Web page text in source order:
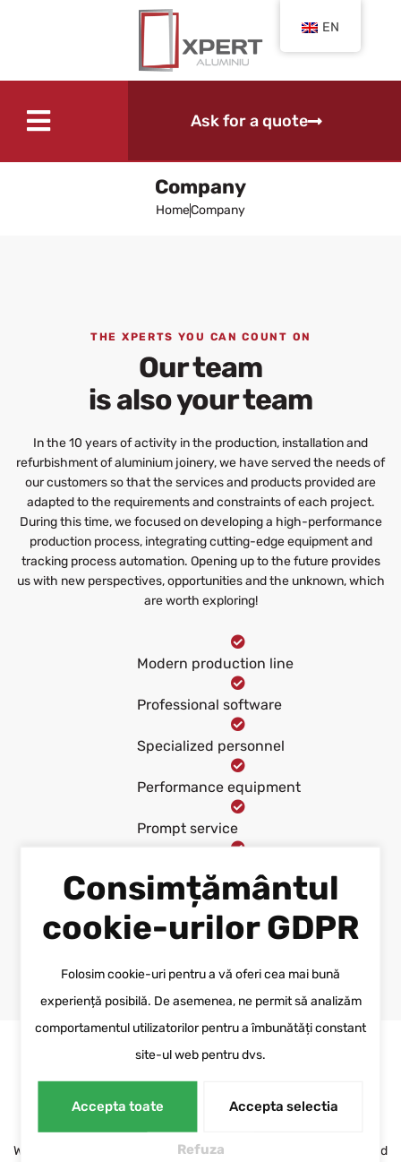
Ask for a quote
Company
HomeCompany
THE XPERTS YOU CAN COUNT ON
Our team
is also your team
In the 10 years of activity in the production, installation and
refurbishment of aluminium joinery, we have served the needs of
our customers so that the services and products provided are
adapted to the requirements and constraints of each project.
During this time, we focused on developing a high-performance
production process, integrating cutting-edge equipment and
tracking process automation. Opening up to the future provides
us with new perspectives, opportunities and the unknown, which
are worth exploring!
Modern production line
Professional software
Specialized personnel
Performance equipment
Prompt service
projects
Our promise
We invest time and patience in identifying the right solution and
EN
Consimțământul
cookie-urilor GDPR
Folosim cookie-uri pentru a vă oferi cea mai bună
experiență posibilă. De asemenea, ne permit să analizăm
comportamentul utilizatorilor pentru a îmbunătăți constant
site-ul web pentru dvs.
Accepta toate Accepta selectia
Refuza